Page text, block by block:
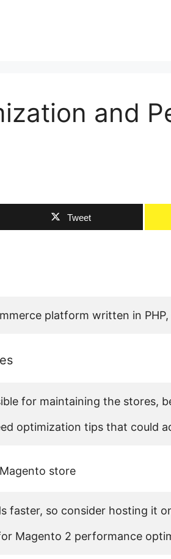
and
Tweet
platform written in
for maintaining the
optimization tips that could
store
faster, so consider hosting it
Magento 2 performance